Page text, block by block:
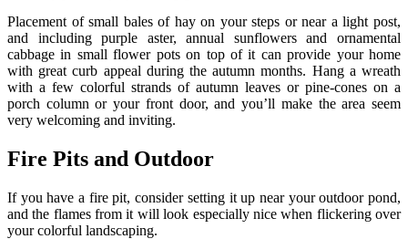
Placement of small bales of hay on your steps or near a light post,
and including purple aster, annual sunflowers and ornamental
cabbage in small flower pots on top of it can provide your home
with great curb appeal during the autumn months. Hang a wreath
with a few colorful strands of autumn leaves or pine-cones on a
porch column or your front door, and you’ll make the area seem
very welcoming and inviting.
Fire Pits and Outdoor
If you have a fire pit, consider setting it up near your outdoor pond,
and the flames from it will look especially nice when flickering over
your colorful landscaping.